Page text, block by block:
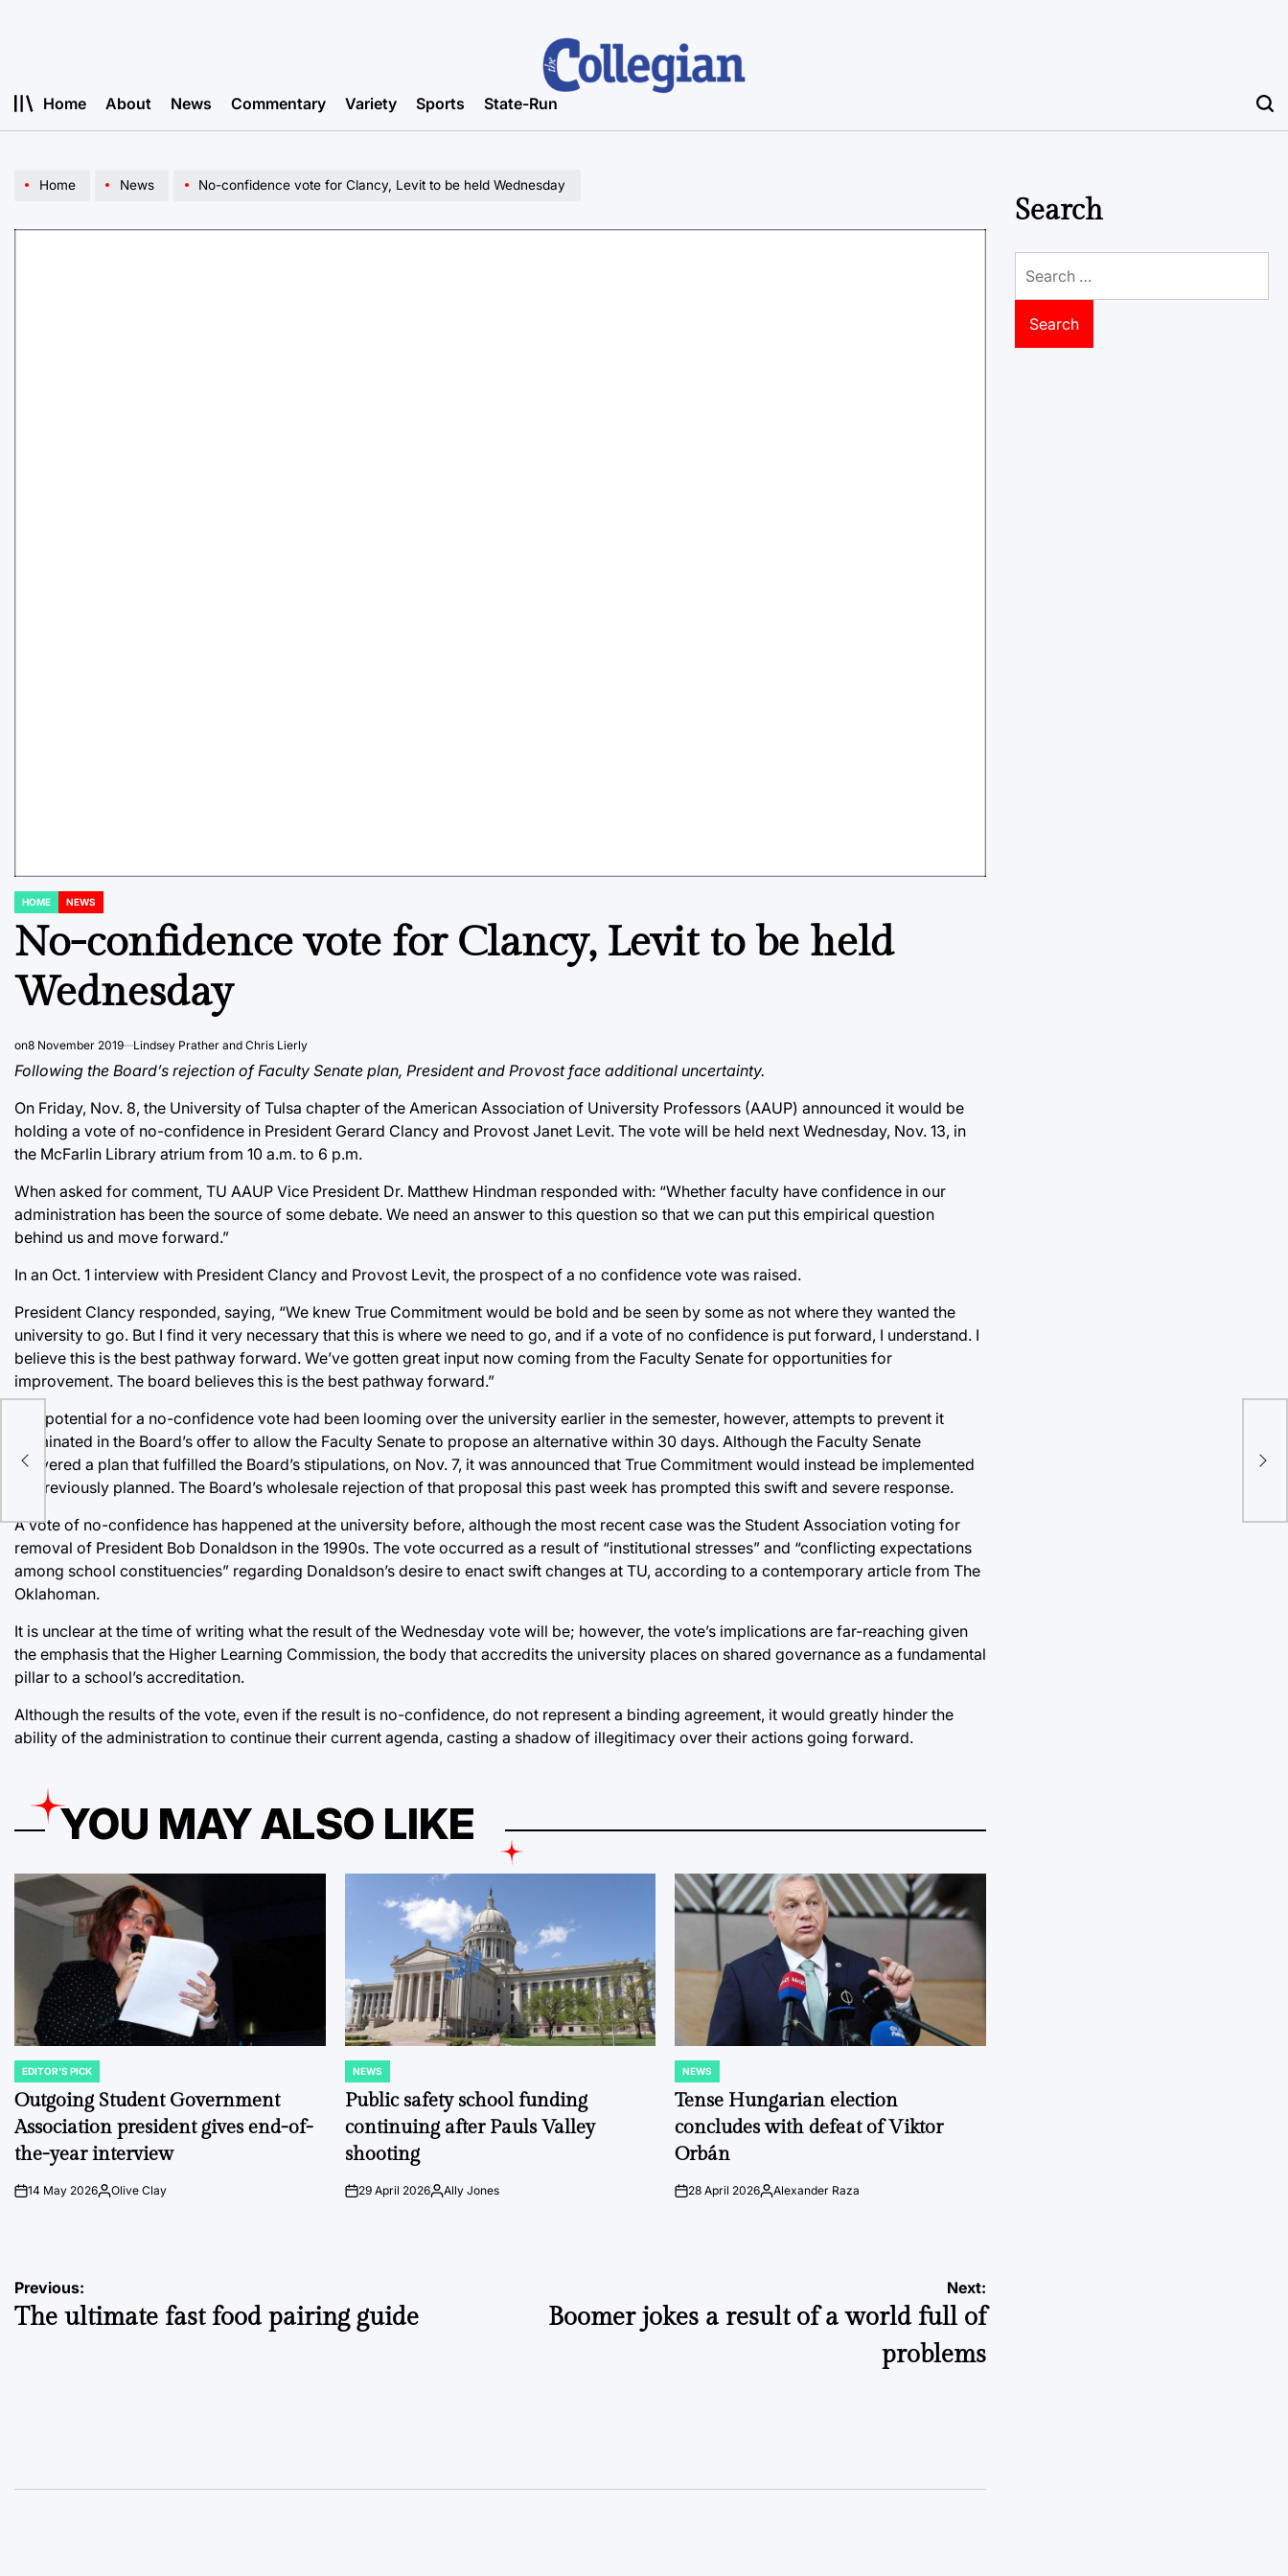
Home About News Commentary Variety Sports State-Run
Home News No-confidence vote for Clancy, Levit to be held Wednesday
POSTED
HOME NEWS
No-confidence vote for Clancy, Levit to be held
Wednesday
on8 November 2019 Lindsey Prather and Chris Lierly
Following the Board’s rejection of Faculty Senate plan, President and Provost face additional uncertainty.
On Friday, Nov. 8, the University of Tulsa chapter of the American Association of University Professors (AAUP) announced it would be
holding a vote of no-confidence in President Gerard Clancy and Provost Janet Levit. The vote will be held next Wednesday, Nov. 13, in
the McFarlin Library atrium from 10 a.m. to 6 p.m.
When asked for comment, TU AAUP Vice President Dr. Matthew Hindman responded with: “Whether faculty have confidence in our
administration has been the source of some debate. We need an answer to this question so that we can put this empirical question
behind us and move forward.”
In an Oct. 1 interview with President Clancy and Provost Levit, the prospect of a no confidence vote was raised.
President Clancy responded, saying, “We knew True Commitment would be bold and be seen by some as not where they wanted the
university to go. But I find it very necessary that this is where we need to go, and if a vote of no confidence is put forward, I understand. I
believe this is the best pathway forward. We’ve gotten great input now coming from the Faculty Senate for opportunities for
improvement. The board believes this is the best pathway forward.”
The potential for a no-confidence vote had been looming over the university earlier in the semester, however, attempts to prevent it
culminated in the Board’s offer to allow the Faculty Senate to propose an alternative within 30 days. Although the Faculty Senate
delivered a plan that fulfilled the Board’s stipulations, on Nov. 7, it was announced that True Commitment would instead be implemented
as previously planned. The Board’s wholesale rejection of that proposal this past week has prompted this swift and severe response.
A vote of no-confidence has happened at the university before, although the most recent case was the Student Association voting for
removal of President Bob Donaldson in the 1990s. The vote occurred as a result of “institutional stresses” and “conflicting expectations
among school constituencies” regarding Donaldson’s desire to enact swift changes at TU, according to a contemporary article from The
Oklahoman.
It is unclear at the time of writing what the result of the Wednesday vote will be; however, the vote’s implications are far-reaching given
the emphasis that the Higher Learning Commission, the body that accredits the university places on shared governance as a fundamental
pillar to a school’s accreditation.
Although the results of the vote, even if the result is no-confidence, do not represent a binding agreement, it would greatly hinder the
ability of the administration to continue their current agenda, casting a shadow of illegitimacy over their actions going forward.
YOU MAY ALSO LIKE
POSTED
IN
EDITOR'S PICK
Outgoing Student Government
Association president gives end-of-
the-year interview
on14 May 2026Posted
Olive Clay
POSTED
IN
NEWS
Public safety school funding
continuing after Pauls Valley
shooting
on29 April 2026PostedAlly Jones
POSTED
IN
NEWS
Tense Hungarian election
concludes with defeat of Viktor
Orbán
on28 April 2026Posted
Alexander Raza
Post
navigation
Previous:
The ultimate fast food pairing guide
Next:
Boomer jokes a result of a world full of
problems
Search
for: